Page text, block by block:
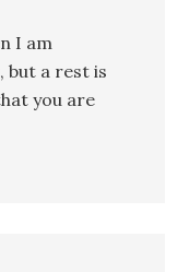
I am
a rest is
you are